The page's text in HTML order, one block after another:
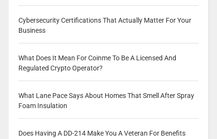
Cybersecurity Certifications That Actually Matter For Your
Business
What Does It Mean For Coinme To Be A Licensed And
Regulated Crypto Operator?
What Lane Pace Says About Homes That Smell After Spray
Foam Insulation
Does Having A DD-214 Make You A Veteran For Benefits